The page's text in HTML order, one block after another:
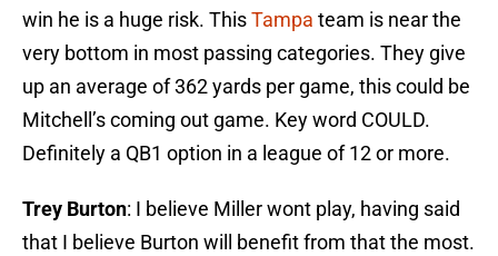
win he is a huge risk. ThisTampa team is near the
very bottom in most passing categories. They give
up an average of 362 yards per game, this could be
Mitchell’s coming out game. Key word COULD.
Definitely a QB1 option in a league of 12 or more.
Trey Burton: I believe Miller wont play, having said
that I believe Burton will benefit from that the most.